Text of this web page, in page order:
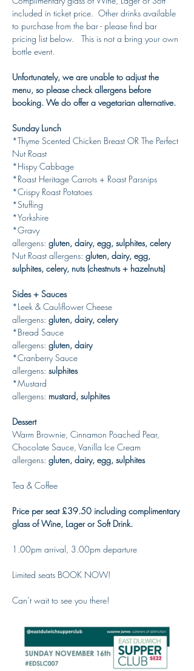
included in ticket price.  Other drinks available
to purchase from the bar - please find bar
pricing list below.   This is not a bring your own
bottle event.
Unfortunately, we are unable to adjust the
menu, so please check allergens before
booking. We do offer a vegetarian alternative.
Sunday Lunch
*Thyme Scented Chicken Breast OR The Perfect
Nut Roast
*Hispy Cabbage
*Roast Heritage Carrots + Roast Parsnips
*Crispy Roast Potatoes
*Stuffing
*Yorkshire
*Gravy
allergens: gluten, dairy, egg, sulphites, celery
Nut Roast allergens: gluten, dairy, egg,
sulphites, celery, nuts (chestnuts + hazelnuts)
Sides + Sauces
*Leek & Cauliflower Cheese
allergens: gluten, dairy, celery
*Bread Sauce
allergens: gluten, dairy
*Cranberry Sauce
allergens: sulphites
*Mustard
allergens: mustard, sulphites
Dessert
Warm Brownie, Cinnamon Poached Pear,
Chocolate Sauce, Vanilla Ice Cream
allergens: gluten, dairy, egg, sulphites
Tea & Coffee
Price per seat £39.50 including complimentary
glass of Wine, Lager or Soft Drink.
1.00pm arrival, 3.00pm departure
Limited seats BOOK NOW!
Can’t wait to see you there!